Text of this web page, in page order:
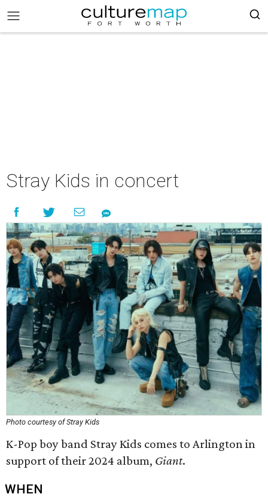
Stray Kids in concert
Photo courtesy of Stray Kids
K-Pop boy band Stray Kids comes to Arlington in
support of their 2024 album, Giant.
WHEN